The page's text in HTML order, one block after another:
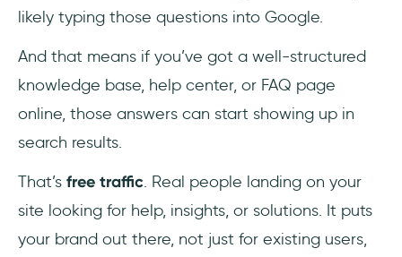
likely typing those questions into Google.
And that means if you’ve got a well-structured
knowledge base, help center, or FAQ page
online, those answers can start showing up in
search results.
That’s free traffic. Real people landing on your
site looking for help, insights, or solutions. It puts
your brand out there, not just for existing users,